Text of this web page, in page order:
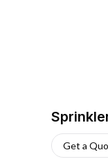
Get a